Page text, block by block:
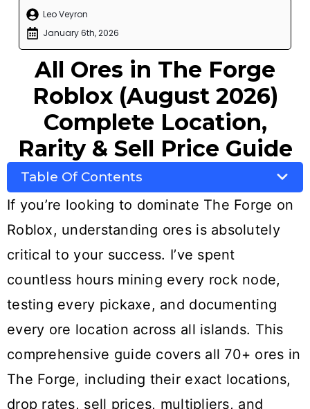
Leo Veyron
January 6th, 2026
All Ores in The Forge
Roblox (August 2026)
Complete Location,
Rarity & Sell Price Guide
Table Of Contents
If you’re looking to dominate The Forge on
Roblox, understanding ores is absolutely
critical to your success. I’ve spent
countless hours mining every rock node,
testing every pickaxe, and documenting
every ore location across all islands. This
comprehensive guide covers all 70+ ores in
The Forge, including their exact locations,
drop rates, sell prices, multipliers, and